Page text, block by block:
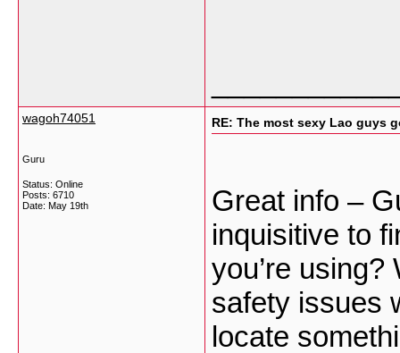
wagoh74051
Guru
Status: Online
Posts: 6710
Date: May 19th
RE: The most sexy Lao guys
Great info –
inquisitive to
you’re
safety issues
locate